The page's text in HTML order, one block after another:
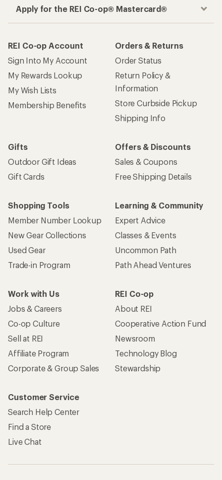
Apply for the REI Co-op® Mastercard®
REI Co-op Account
Sign Into My Account
My Rewards Lookup
My Wish Lists
Membership Benefits
Orders & Returns
Order Status
Return Policy &
Information
Store Curbside Pickup
Shipping Info
Gifts
Outdoor Gift Ideas
Gift Cards
Offers & Discounts
Sales & Coupons
Free Shipping Details
Shopping Tools
Member Number Lookup
New Gear Collections
Used Gear
Trade-in Program
Learning & Community
Expert Advice
Classes & Events
Uncommon Path
Path Ahead Ventures
Work with Us
Jobs & Careers
Co-op Culture
Sell at REI
Affiliate Program
Corporate & Group Sales
REI Co-op
About REI
Cooperative Action Fund
Newsroom
Technology Blog
Stewardship
Customer Service
Search Help Center
Find a Store
Live Chat